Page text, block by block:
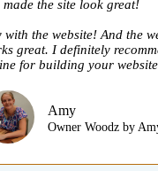
made the site look great!
with the website! And the
great. I definitely
for building your
Amy
Owner Woodz by